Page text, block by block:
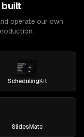
built
operate our own
SchedulingKit
SlidesMate